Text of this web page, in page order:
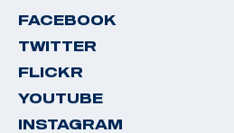
FACEBOOK
TWITTER
FLICKR
YOUTUBE
INSTAGRAM